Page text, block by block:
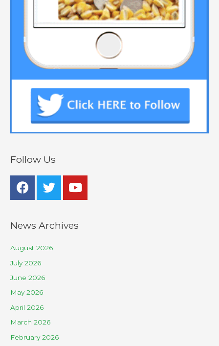
Follow Us
News Archives
August 2026
July 2026
June 2026
May 2026
April 2026
March 2026
February 2026